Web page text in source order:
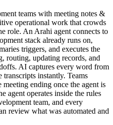
teams with meeting notes &
operational work that crowds
role. An Arahi agent connects to
stack already runs on,
triggers, and executes the
routing, updating records, and
AI captures every word from
transcripts instantly. Teams
ending once the agent is
agent operates inside the rules
team, and every
review what was automated and